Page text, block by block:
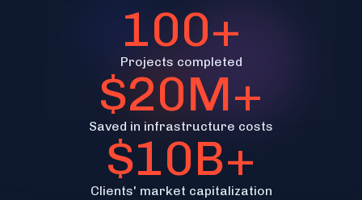
100+
Projects completed
$20M+
Saved in infrastructure costs
$10B+
Clients' market capitalization